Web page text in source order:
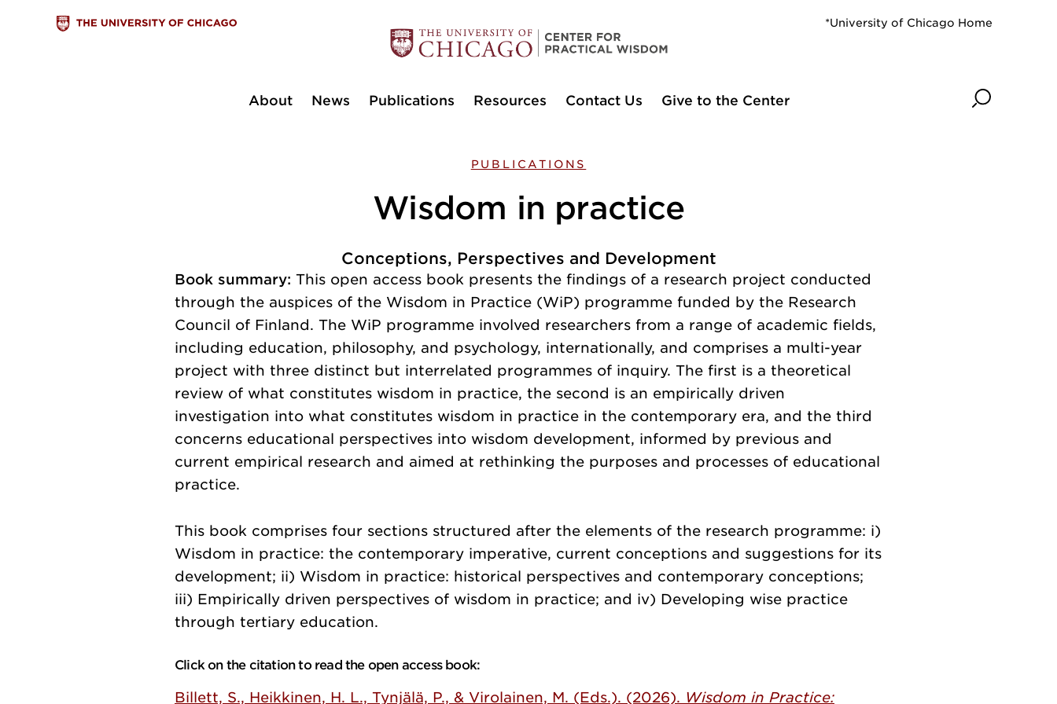
*University of Chicago Home
About News Publications Resources Contact Us Give to the Center Search
PUBLICATIONS
Wisdom in practice
Conceptions, Perspectives and Development
Book summary: This open access book presents the findings of a research project conducted
through the auspices of the Wisdom in Practice (WiP) programme funded by the Research
Council of Finland. The WiP programme involved researchers from a range of academic fields,
including education, philosophy, and psychology, internationally, and comprises a multi-year
project with three distinct but interrelated programmes of inquiry. The first is a theoretical
review of what constitutes wisdom in practice, the second is an empirically driven
investigation into what constitutes wisdom in practice in the contemporary era, and the third
concerns educational perspectives into wisdom development, informed by previous and
current empirical research and aimed at rethinking the purposes and processes of educational
practice.
This book comprises four sections structured after the elements of the research programme: i)
Wisdom in practice: the contemporary imperative, current conceptions and suggestions for its
development; ii) Wisdom in practice: historical perspectives and contemporary conceptions;
iii) Empirically driven perspectives of wisdom in practice; and iv) Developing wise practice
through tertiary education.
Click on the citation to read the open access book:
Billett, S., Heikkinen, H. L., Tynjälä, P., & Virolainen, M. (Eds.). (2026). Wisdom in Practice: